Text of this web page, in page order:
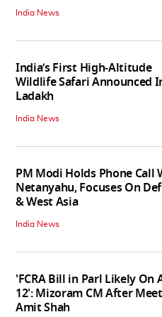
India News
India’s First High‑Altitude
Wildlife Safari Announced
Ladakh
India News
PM Modi Holds Phone Call
Netanyahu, Focuses On
& West Asia
India News
'FCRA Bill in Parl Likely On
12': Mizoram CM After
Amit Shah